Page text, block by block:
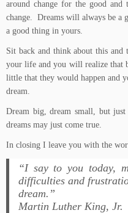
around change for the good
change. Dreams will always be a
a good thing in yours.
Sit back and think about this
your life and you will realize that
little that they would happen and
dream.
Dream big, dream small, but just
dreams may just come true.
In closing I leave you with the
“I say to you today,
difficulties and
dream.”
Martin Luther King, Jr.